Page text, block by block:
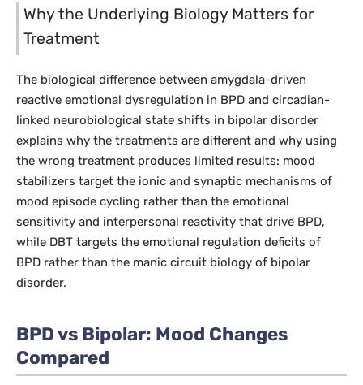
Why the Underlying Biology Matters for
Treatment
The biological difference between amygdala-driven
reactive emotional dysregulation in BPD and circadian-
linked neurobiological state shifts in bipolar disorder
explains why the treatments are different and why using
the wrong treatment produces limited results: mood
stabilizers target the ionic and synaptic mechanisms of
mood episode cycling rather than the emotional
sensitivity and interpersonal reactivity that drive BPD,
while DBT targets the emotional regulation deficits of
BPD rather than the manic circuit biology of bipolar
disorder.
BPD vs Bipolar: Mood Changes
Compared